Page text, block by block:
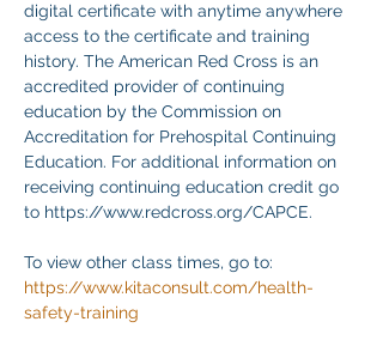
digital certificate with anytime anywhere
access to the certificate and training
history. The American Red Cross is an
accredited provider of continuing
education by the Commission on
Accreditation for Prehospital Continuing
Education. For additional information on
receiving continuing education credit go
to https://www.redcross.org/CAPCE.
To view other class times, go to:
https://www.kitaconsult.com/health-
safety-training